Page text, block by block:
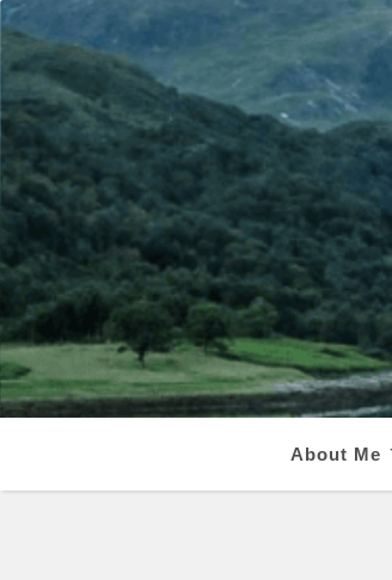
About Me